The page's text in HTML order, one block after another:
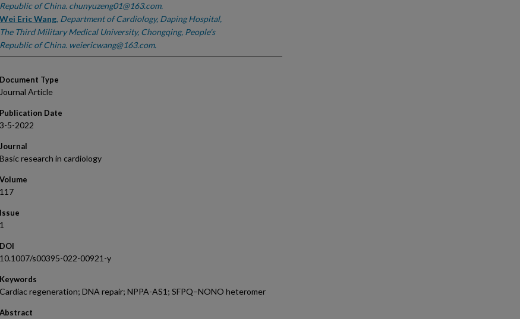
Republic of China. chunyuzeng01@163.com.
Wei Eric Wang, Department of Cardiology, Daping Hospital,
The Third Military Medical University, Chongqing, People's
Republic of China. weiericwang@163.com.
Document Type
Journal Article
Publication Date
3-5-2022
Journal
Basic research in cardiology
Volume
117
Issue
1
DOI
10.1007/s00395-022-00921-y
Keywords
Cardiac regeneration; DNA repair; NPPA-AS1; SFPQ–NONO heteromer
Abstract